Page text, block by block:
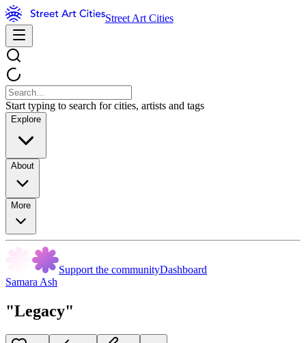
Street Art Cities
Start typing to search for cities, artists and tags
Explore
About
More
Support the communityDashboard
Samara Ash
"Legacy"